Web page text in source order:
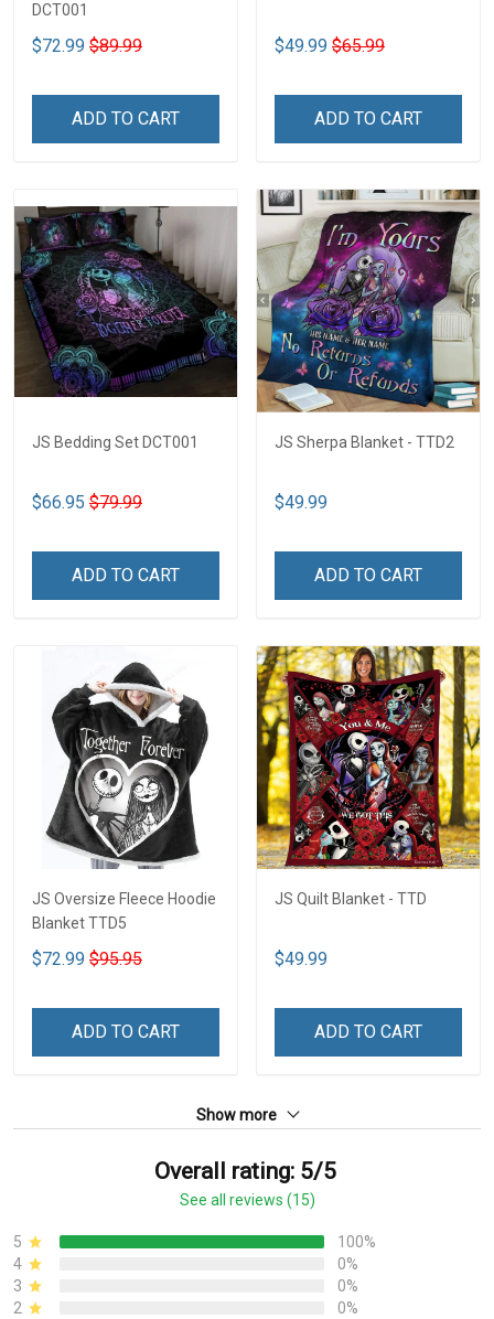
DCT001
$72.99 $89.99
ADD TO CART
$49.99 $65.99
ADD TO CART
JS Bedding Set DCT001
$66.95 $79.99
ADD TO CART
JS Sherpa Blanket - TTD2
$49.99
ADD TO CART
JS Oversize Fleece Hoodie
Blanket TTD5
$72.99 $95.95
ADD TO CART
JS Quilt Blanket - TTD
$49.99
ADD TO CART
Show more
Overall rating: 5/5
See all reviews (15)
5
100%
4
0%
3
0%
2
0%